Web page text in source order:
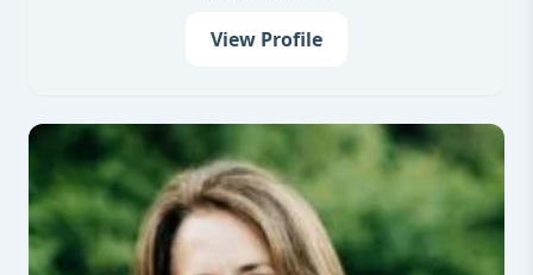
View Profile